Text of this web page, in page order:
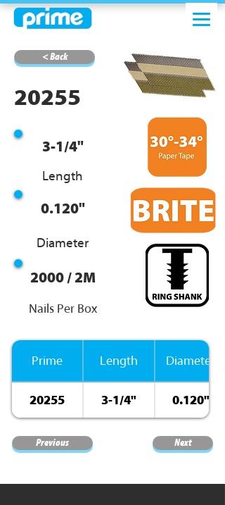
< Back
20255
3-1/4"
Length
0.120"
Diameter
2000 / 2M
Nails Per Box
Prime Length Diameter
20255 3-1/4" 0.120"
Previous Next